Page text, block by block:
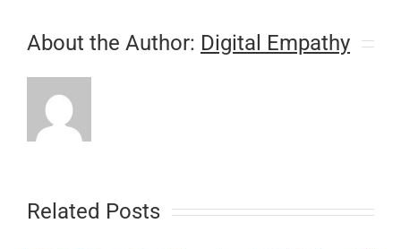
About the Author: Digital Empathy
Related Posts